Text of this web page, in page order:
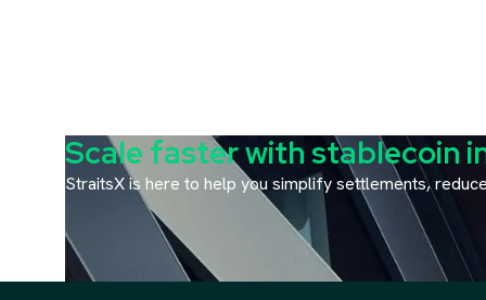
Scale faster with stablecoin
StraitsX is here to help you simplify settlements,